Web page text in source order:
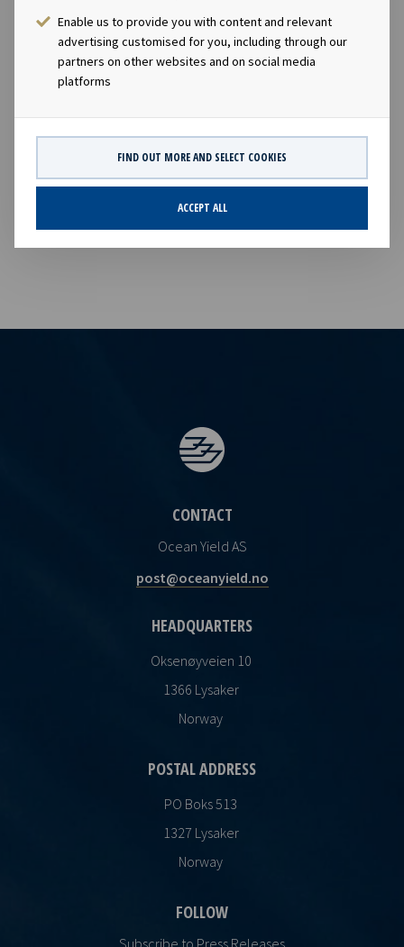
Enable us to provide you with content and relevant
advertising customised for you, including through our
partners on other websites and on social media
platforms
FIND OUT MORE AND SELECT COOKIES
ACCEPT ALL
of three years.The Company intends to deliver the
shares in the form of treasury shares held by or acquired
by the Company, and will in order to have shares
up to 150,000 shares in the Company through open
market purchases, adding to the Company's current
holding of 9,021 treasury shares.This information is
subject of the disclosure requirements pursuant to
section 5 -2 and 4-2 of the Norwegian Securities Trading
Act.
CONTACT
Ocean Yield AS
post@oceanyield.no
HEADQUARTERS
Oksenøyveien 10
1366 Lysaker
Norway
POSTAL ADDRESS
PO Boks 513
1327 Lysaker
Norway
FOLLOW
Subscribe to Press Releases